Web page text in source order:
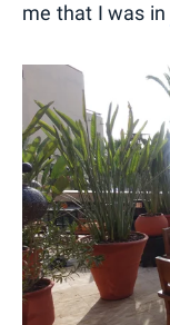
me that I was in